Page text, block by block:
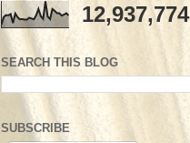
12,937,774
SEARCH THIS BLOG
SUBSCRIBE